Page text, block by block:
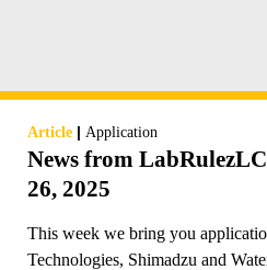
Article | Application
News from
26, 2025
This week we bring you
Technologies, Shimadzu and